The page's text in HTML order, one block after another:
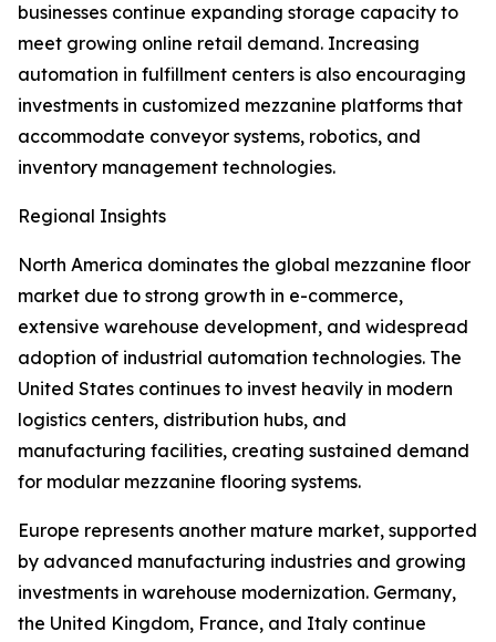
businesses continue expanding storage capacity to
meet growing online retail demand. Increasing
automation in fulfillment centers is also encouraging
investments in customized mezzanine platforms that
accommodate conveyor systems, robotics, and
inventory management technologies.
Regional Insights
North America dominates the global mezzanine floor
market due to strong growth in e-commerce,
extensive warehouse development, and widespread
adoption of industrial automation technologies. The
United States continues to invest heavily in modern
logistics centers, distribution hubs, and
manufacturing facilities, creating sustained demand
for modular mezzanine flooring systems.
Europe represents another mature market, supported
by advanced manufacturing industries and growing
investments in warehouse modernization. Germany,
the United Kingdom, France, and Italy continue